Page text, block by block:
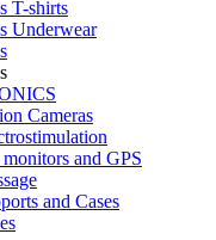
T-shirts
Underwear
Cameras
and GPS
and Cases